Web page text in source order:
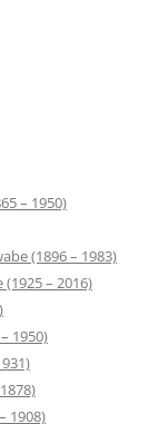
– 1950)
(1896 – 1983)
– 2016)
1950)
1908)